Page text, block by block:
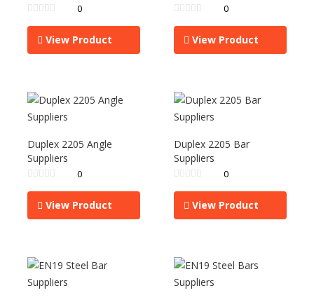
0
View Product
0
View Product
Duplex 2205 Angle
Suppliers
0
View Product
Duplex 2205 Bar
Suppliers
0
View Product